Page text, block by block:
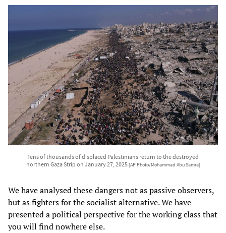
Tens of thousands of displaced Palestinians return to the destroyed
northern Gaza Strip on January 27, 2025 [AP Photo/Mohammad Abu Samra]
We have analysed these dangers not as passive observers,
but as fighters for the socialist alternative. We have
presented a political perspective for the working class that
you will find nowhere else.